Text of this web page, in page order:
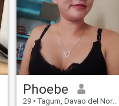
Phoebe
29 • Tagum, Davao del Norte, Philippines